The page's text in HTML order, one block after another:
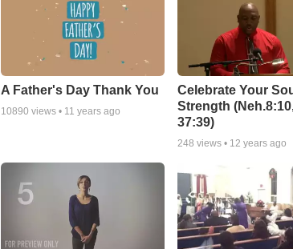
A Father's Day Thank You
10890 views • 11 years ago
Celebrate Your
Strength
37:39)
248 views • 12 years ago